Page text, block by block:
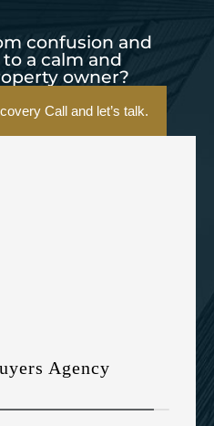
confusion and
a calm and
owner?
Call and let’s talk.